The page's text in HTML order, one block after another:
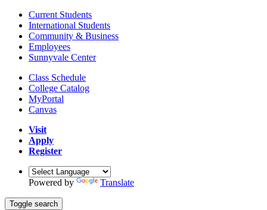
Current Students
International Students
Community & Business
Employees
Sunnyvale Center
Class Schedule
College Catalog
MyPortal
Canvas
Visit
Apply
Register
Powered by Translate
Toggle search